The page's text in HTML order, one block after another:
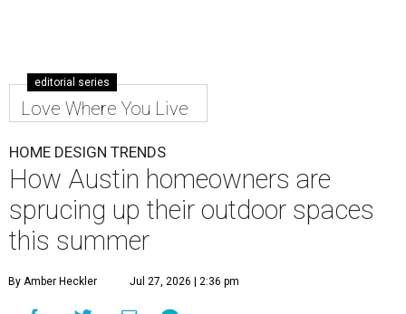
editorial series
Love Where You Live
HOME DESIGN TRENDS
How Austin homeowners are
sprucing up their outdoor spaces
this summer
By Amber Heckler Jul 27, 2026 | 2:36 pm